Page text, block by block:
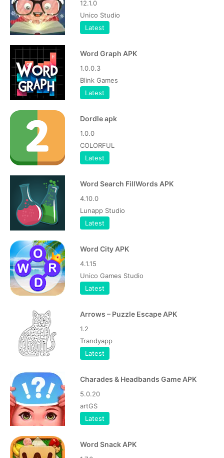
12.1.0
Unico Studio
Latest
Word Graph APK
1.0.0.3
Blink Games
Latest
Dordle apk
1.0.0
COLORFUL
Latest
Word Search FillWords APK
4.10.0
Lunapp Studio
Latest
Word City APK
4.1.15
Unico Games Studio
Latest
Arrows – Puzzle Escape APK
1.2
Trandyapp
Latest
Charades & Headbands Game APK
5.0.20
artGS
Latest
Word Snack APK